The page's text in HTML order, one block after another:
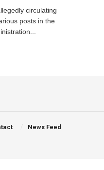
circulating
posts in the
News Feed